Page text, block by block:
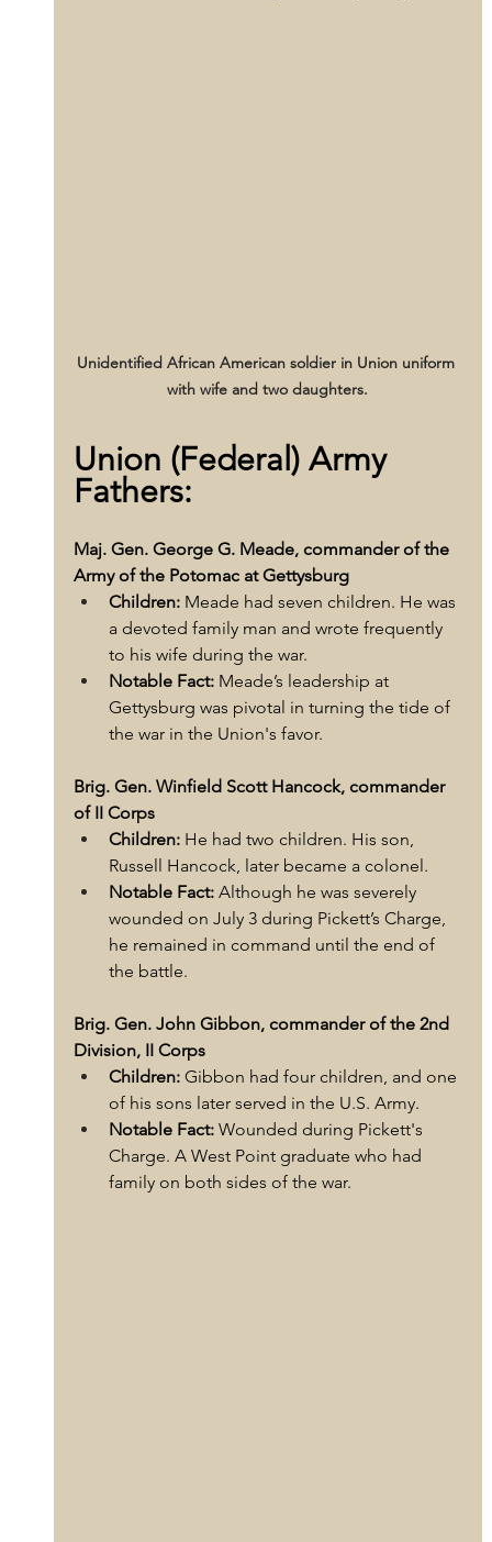
Unidentified African American soldier in Union uniform
with wife and two daughters.
Union (Federal) Army
Fathers:
Maj. Gen. George G. Meade, commander of the
Army of the Potomac at Gettysburg
Children: Meade had seven children. He was
a devoted family man and wrote frequently
to his wife during the war.
Notable Fact: Meade’s leadership at
Gettysburg was pivotal in turning the tide of
the war in the Union's favor.
Brig. Gen. Winfield Scott Hancock, commander
of II Corps
Children: He had two children. His son,
Russell Hancock, later became a colonel.
Notable Fact: Although he was severely
wounded on July 3 during Pickett’s Charge,
he remained in command until the end of
the battle.
Brig. Gen. John Gibbon, commander of the 2nd
Division, II Corps
Children: Gibbon had four children, and one
of his sons later served in the U.S. Army.
Notable Fact: Wounded during Pickett's
Charge. A West Point graduate who had
family on both sides of the war.